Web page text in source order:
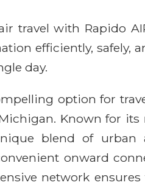
travel with Rapido
efficiently, safely,
day.
option for
Known for
blend of urban
onward
network